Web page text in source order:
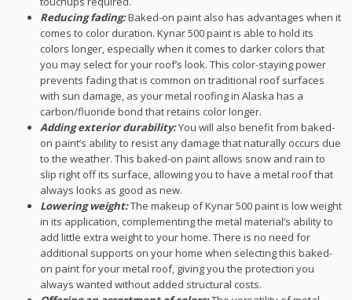
Reducing fading:Baked-on paint also has advantages when it
comes to color duration. Kynar 500 paint is able to hold its
colors longer, especially when it comes to darker colors that
you may select for your roof’s look. This color-staying power
prevents fading that is common on traditional roof surfaces
with sun damage, as your metal roofing in Alaska has a
carbon/fluoride bond that retains color longer.
Adding exterior durability:You will also benefit from baked-
on paint’s ability to resist any damage that naturally occurs due
to the weather. This baked-on paint allows snow and rain to
slip right off its surface, allowing you to have a metal roof that
always looks as good as new.
Lowering weight:The makeup of Kynar 500 paint is low weight
in its application, complementing the metal material’s ability to
add little extra weight to your home. There is no need for
additional supports on your home when selecting this baked-
on paint for your metal roof, giving you the protection you
always wanted without added structural costs.